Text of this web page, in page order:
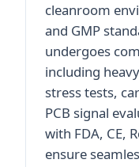
cleanroom
and GMP
undergoes
including
stress tests,
PCB signal
with FDA, CE,
ensure